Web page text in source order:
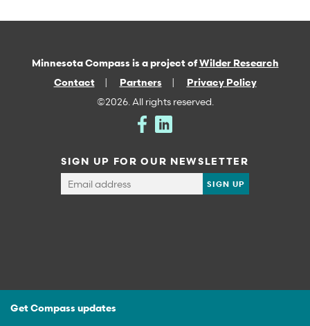
Minnesota Compass is a project ofWilder Research
Contact
Partners
Privacy Policy
©2026. All rights reserved.
SIGN UP FOR OUR NEWSLETTER
Get Compass updates